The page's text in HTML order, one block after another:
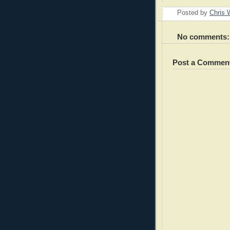
Posted by Chris
No comments:
Post a